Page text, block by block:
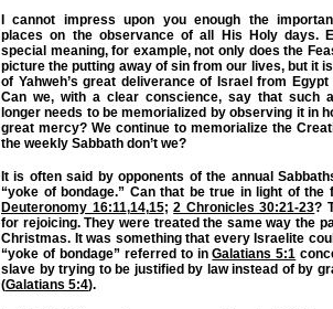
I cannot impress upon you enough the
places on the observance of all His Holy days.
special meaning, for example, not only does the
picture the putting away of sin from our lives, but it
of Yahweh’s great deliverance of Israel from Egypt
Can we, with a clear conscience, say that such
longer needs to be memorialized by observing it in
great mercy? We continue to memorialize the
the weekly Sabbath don’t we?
It is often said by opponents of the annual
“yoke of bondage.” Can that be true in light of the
Deuteronomy 16:11,14,15;2 Chronicles 30:21-23?
for rejoicing. They were treated the same way the
Christmas. It was something that every Israelite
“yoke of bondage” referred to inGalatians 5:1
slave by trying to be justified by law instead of by
(Galatians 5:4).